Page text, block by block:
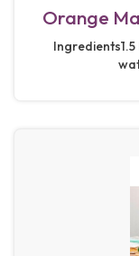
Orange